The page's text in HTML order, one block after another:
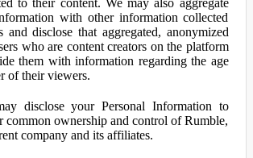
to their content. We may also aggregate
with other information collected
and disclose that aggregated, anonymized
who are content creators on the platform
them with information regarding the age
of their viewers.
disclose your Personal Information to
common ownership and control of Rumble,
company and its affiliates.